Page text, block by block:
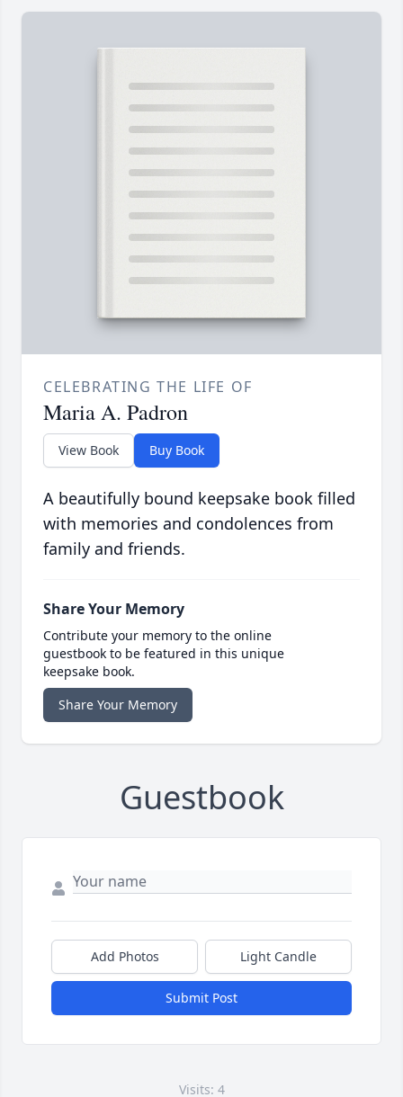
CELEBRATING THE LIFE OF
Maria A. Padron
View Book Buy Book
A beautifully bound keepsake book filled
with memories and condolences from
family and friends.
Share Your Memory
Contribute your memory to the online
guestbook to be featured in this unique
keepsake book.
Share Your Memory
Guestbook
Add Photos Light Candle
Submit Post
Visits: 4